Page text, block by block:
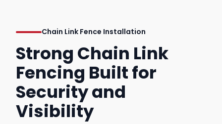
Chain Link Fence Installation
Strong Chain Link
Fencing Built for
Security and
Visibility